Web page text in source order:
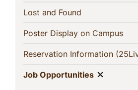
Lost and Found
Poster Display on Campus
Reservation Information
Job Opportunities(current)